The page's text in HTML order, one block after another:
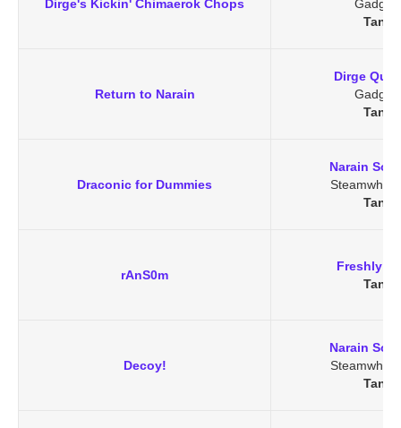
Dirge's Kickin' Chimaerok Chops
Return to Narain
Dirge
Draconic for Dummies
Narain
rAnS0m
Freshly
Decoy!
Narain